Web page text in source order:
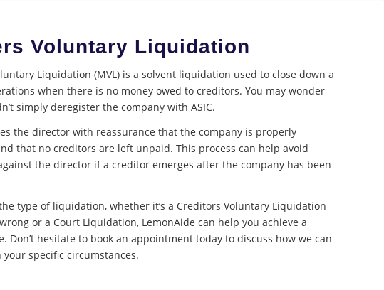
Voluntary Liquidation
Liquidation (MVL) is a solvent liquidation used to close down a
when there is no money owed to creditors. You may wonder
simply deregister the company with ASIC.
the director with reassurance that the company is properly
that no creditors are left unpaid. This process can help avoid
the director if a creditor emerges after the company has been
type of liquidation, whether it’s a Creditors Voluntary Liquidation
or a Court Liquidation, LemonAide can help you achieve a
Don’t hesitate to book an appointment today to discuss how we can
your specific circumstances.